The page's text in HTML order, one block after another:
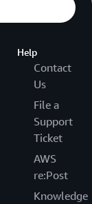
Help
Contact
Us
File a
Support
Ticket
AWS
re:Post
Knowledge